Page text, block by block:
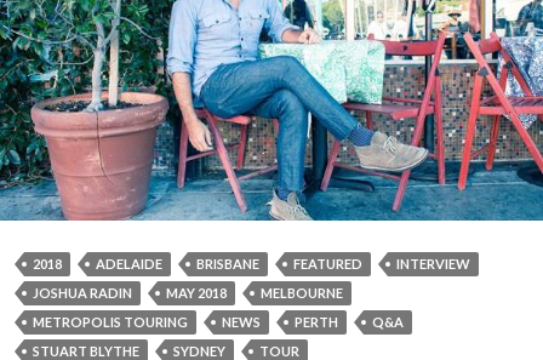
2018 ADELAIDE BRISBANE FEATURED
INTERVIEW
JOSHUA RADIN
MAY 2018
MELBOURNE
METROPOLIS TOURING
NEWS PERTH
Q&A
STUART BLYTHE
SYDNEY TOUR